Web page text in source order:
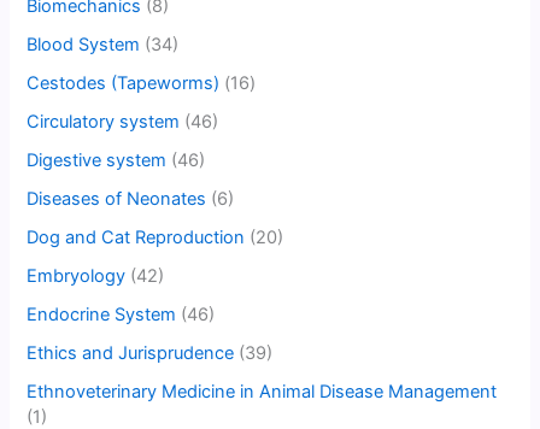
Biomechanics (8)
Blood System (34)
Cestodes (Tapeworms) (16)
Circulatory system (46)
Digestive system (46)
Diseases of Neonates (6)
Dog and Cat Reproduction (20)
Embryology (42)
Endocrine System (46)
Ethics and Jurisprudence (39)
Ethnoveterinary Medicine in Animal Disease Management
(1)